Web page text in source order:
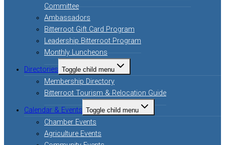
Committee
Ambassadors
Bitterroot Gift Card Program
Leadership Bitterroot Program
Monthly Luncheons
Directories Toggle child menu
Membership Directory
Bitterroot Tourism & Relocation Guide
Calendar & Events Toggle child menu
Chamber Events
Agriculture Events